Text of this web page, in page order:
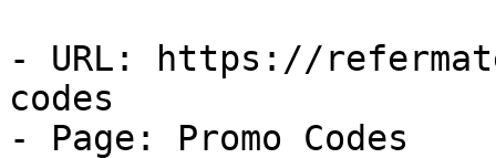
- URL: https://
codes
- Page: Promo Codes